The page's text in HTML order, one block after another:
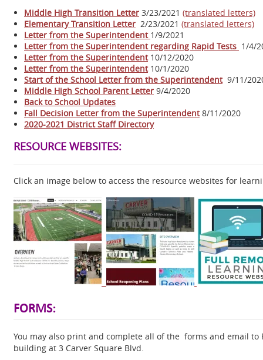
Middle High Transition Letter 3/23/2021 (translated letters)
Elementary Transition Letter 2/23/2021 (translated letters)
Letter from the Superintendent 1/9/2021
Letter from the Superintendent regarding Rapid Tests 1/4/
Letter from the Superintendent10/12/2020
Letter from the Superintendent10/1/2020
Start of the School Letter from the Superintendent 9/11/
Middle High School Parent Letter 9/4/2020
Back to School Updates
Fall Decision Letter from the Superintendent8/11/2020
2020-2021 District Staff Directory
RESOURCE WEBSITES:
Click an image below to access the resource websites for
FORMS:
You may also print and complete all of the forms and email
building at 3 Carver Square Blvd.